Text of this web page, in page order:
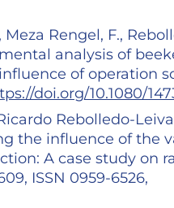
Rengel, F.,
analysis of
of operation
doi.org/10.1080/
Rebolledo-
the influence of
A case study on
ISSN 0959-6526,